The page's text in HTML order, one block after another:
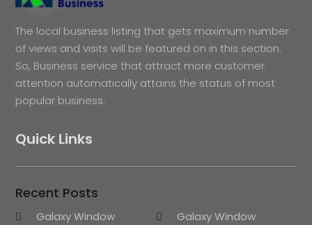
The local business listing that gets maximum number
of views and visits will be featured on in this section.
So, Business service that attract more customer
attention automatically attains the status of most
popular business.
Quick Links
Recent Posts
Galaxy Window
Galaxy Window